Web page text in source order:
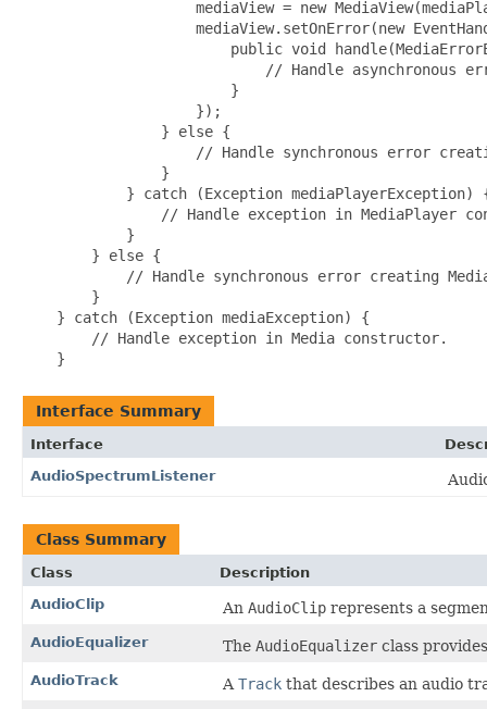
mediaView = new
mediaView.setOnError(new
public void
// Handle asynchronous
                        }
                    });
                } else {
// Handle synchronous error
                }
} catch (Exception mediaPlayerException)
// Handle exception in MediaPlayer
            }
        } else {
// Handle synchronous error creating
        }
    } catch (Exception mediaException) {
        // Handle exception in Media constructor.
Interface Summary
Interface
AudioSpectrumListener
Class Summary
Class
Description
AudioClip
An AudioClip represents a
AudioEqualizer The AudioEqualizer class
AudioTrack ATrack that describes an audio